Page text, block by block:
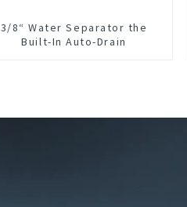
3/8“ Water Separator the
Built-In Auto-Drain